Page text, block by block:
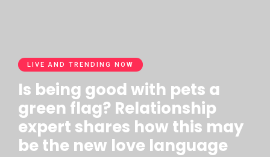
LIVE AND TRENDING NOW
Is being good with pets a
green flag? Relationship
expert shares how this may
be the new love language